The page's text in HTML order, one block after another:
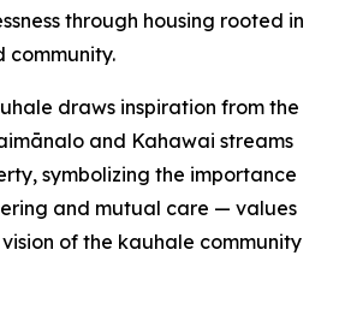
through housing rooted in
community.
draws inspiration from the
and Kahawai streams
symbolizing the importance
and mutual care — values
of the kauhale community